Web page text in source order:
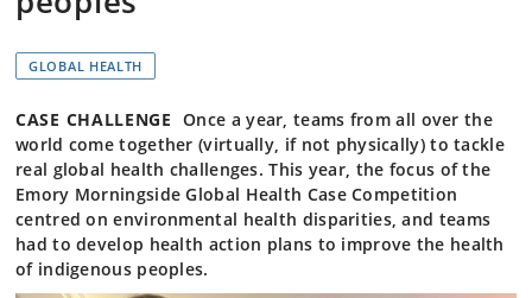
GLOBAL HEALTH
CASE CHALLENGE Once a year, teams from all over the
world come together (virtually, if not physically) to tackle
real global health challenges. This year, the focus of the
Emory Morningside Global Health Case Competition
centred on environmental health disparities, and teams
had to develop health action plans to improve the health
of indigenous peoples.